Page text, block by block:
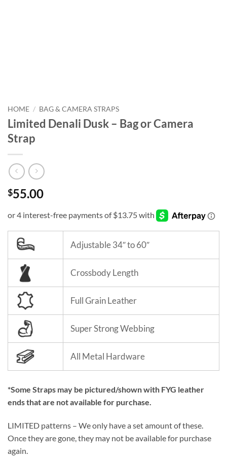
HOME / BAG & CAMERA STRAPS
Limited Denali Dusk – Bag or Camera
Strap
$55.00
Adjustable 34″ to 60″
Crossbody Length
Full Grain Leather
Super Strong Webbing
All Metal Hardware
*Some Straps may be pictured/shown with FYG leather
ends that are not available for purchase.
LIMITED patterns – We only have a set amount of these.
Once they are gone, they may not be available for purchase
again.